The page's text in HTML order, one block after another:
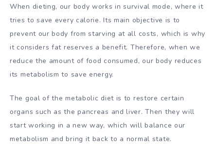
When dieting, our body works in survival mode, where it
tries to save every calorie. Its main objective is to
prevent our body from starving at all costs, which is why
it considers fat reserves a benefit. Therefore, when we
reduce the amount of food consumed, our body reduces
its metabolism to save energy.
The goal of the metabolic diet is to restore certain
organs such as the pancreas and liver. Then they will
start working in a new way, which will balance our
metabolism and bring it back to a normal state.